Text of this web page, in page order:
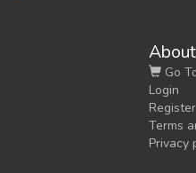
Go
Login
Register
Terms
Privacy